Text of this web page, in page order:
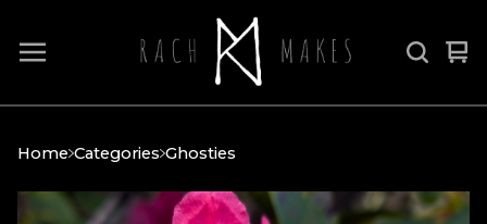
0
Home Categories Ghosties